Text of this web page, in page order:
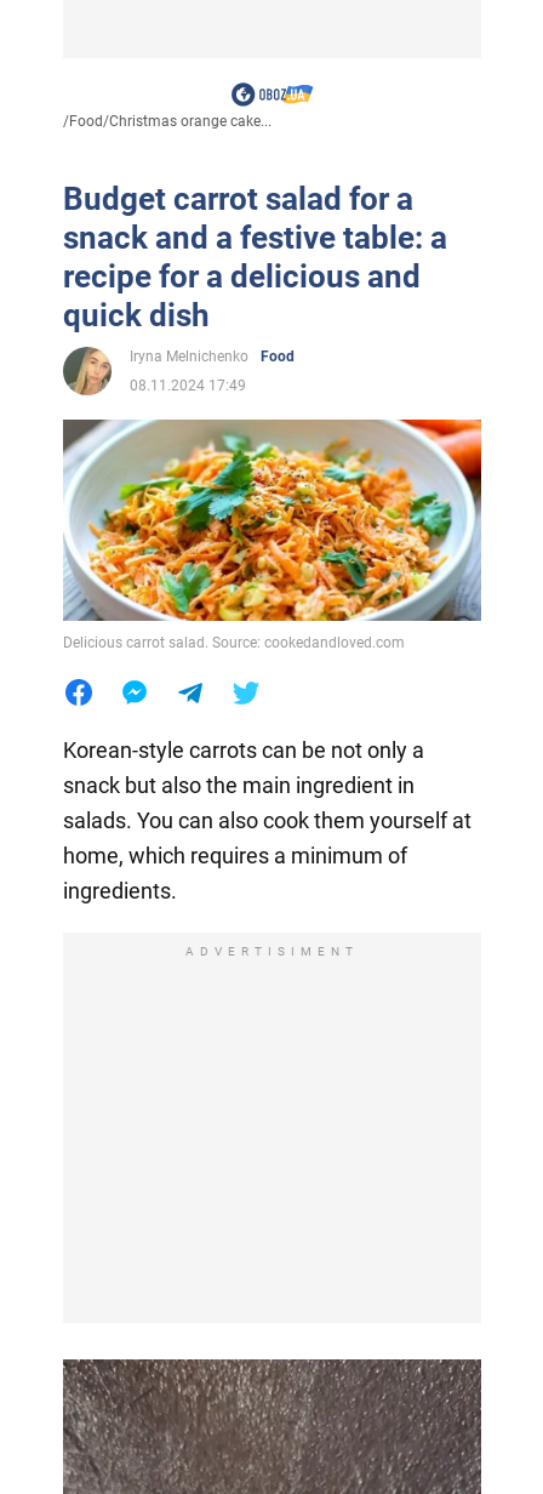
/Food/Christmas orange cake...
Budget carrot salad for a
snack and a festive table: a
recipe for a delicious and
quick dish
Iryna Melnichenko
Food
08.11.2024 17:49
Delicious carrot salad. Source: cookedandloved.com
Korean-style carrots can be not only a
snack but also the main ingredient in
salads. You can also cook them yourself at
home, which requires a minimum of
ingredients.
ADVERTISIMENT